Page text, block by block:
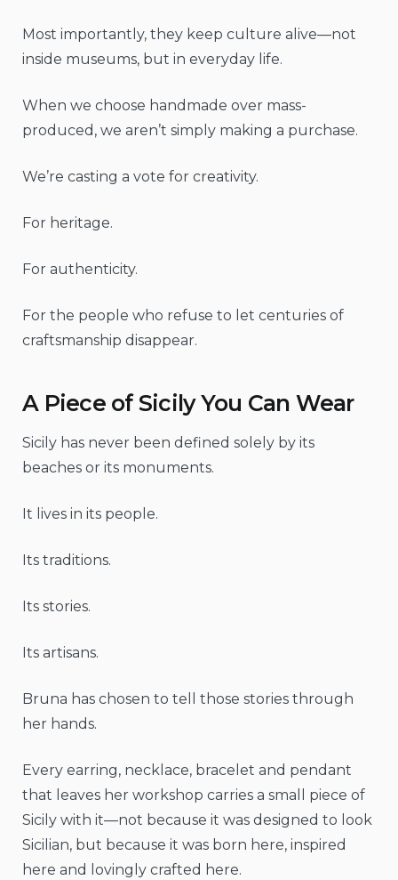
Most importantly, they keep culture alive—not
inside museums, but in everyday life.
When we choose handmade over mass-
produced, we aren’t simply making a purchase.
We’re casting a vote for creativity.
For heritage.
For authenticity.
For the people who refuse to let centuries of
craftsmanship disappear.
A Piece of Sicily You Can Wear
Sicily has never been defined solely by its
beaches or its monuments.
It lives in its people.
Its traditions.
Its stories.
Its artisans.
Bruna has chosen to tell those stories through
her hands.
Every earring, necklace, bracelet and pendant
that leaves her workshop carries a small piece of
Sicily with it—not because it was designed to look
Sicilian, but because it was born here, inspired
here and lovingly crafted here.